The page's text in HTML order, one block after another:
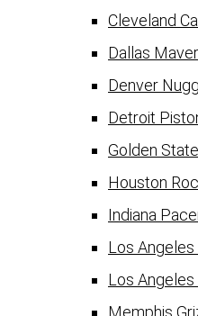
Cleveland
Dallas
Denver
Detroit
Golden
Houston
Indiana
Los Angeles
Los Angeles
Memphis